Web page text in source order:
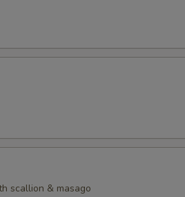
scallion & masago